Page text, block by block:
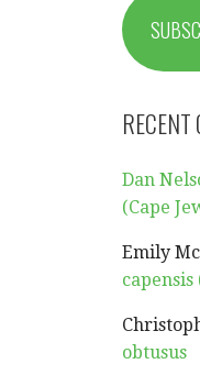
Dan
(Cape
Emily
capensis
obtusus